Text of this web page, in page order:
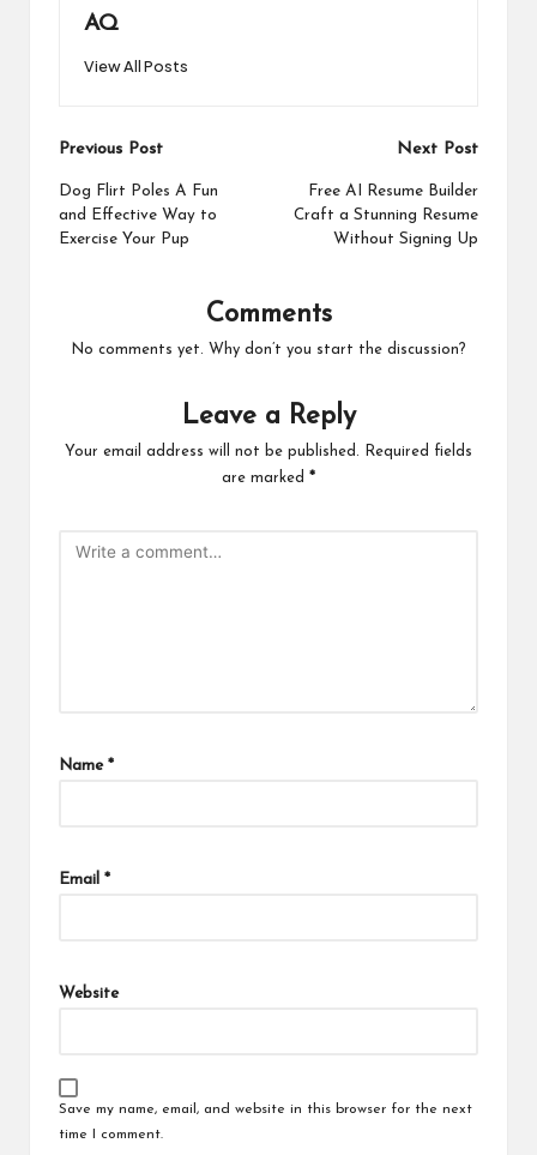
AQ
View All Posts
Post
navigation
Previous Post
Dog Flirt Poles A Fun
and Effective Way to
Exercise Your Pup
Next Post
Free AI Resume Builder
Craft a Stunning Resume
Without Signing Up
Comments
No comments yet. Why don’t you start the discussion?
Leave a Reply
Your email address will not be published.
Required fields
are marked *
Name *
Email *
Website
Save my name, email, and website in this browser for the next
time I comment.